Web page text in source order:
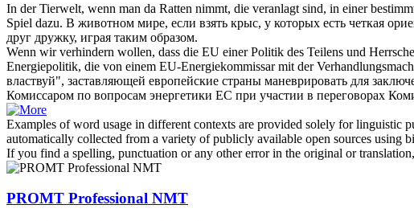
In der Tierwelt, wenn man da Ratten nimmt, die veranlagt sind, in einer
Spiel dazu. В животном мире, если взять крыс, у которых есть четкая
друг дружку, играя таким образом.
Wenn wir verhindern wollen, dass die EU einer Politik des Teilens und
Energiepolitik, die von einem EU-Energiekommissar mit der
властвуй", заставляющей европейские страны маневрировать для
Комиссаром по вопросам энергетики ЕС при участии в переговорах
Examples of word usage in different contexts are provided solely for linguistic
automatically collected from a variety of publicly available open sources using
If you find a spelling, punctuation or any other error in the original or
PROMT Professional NMT